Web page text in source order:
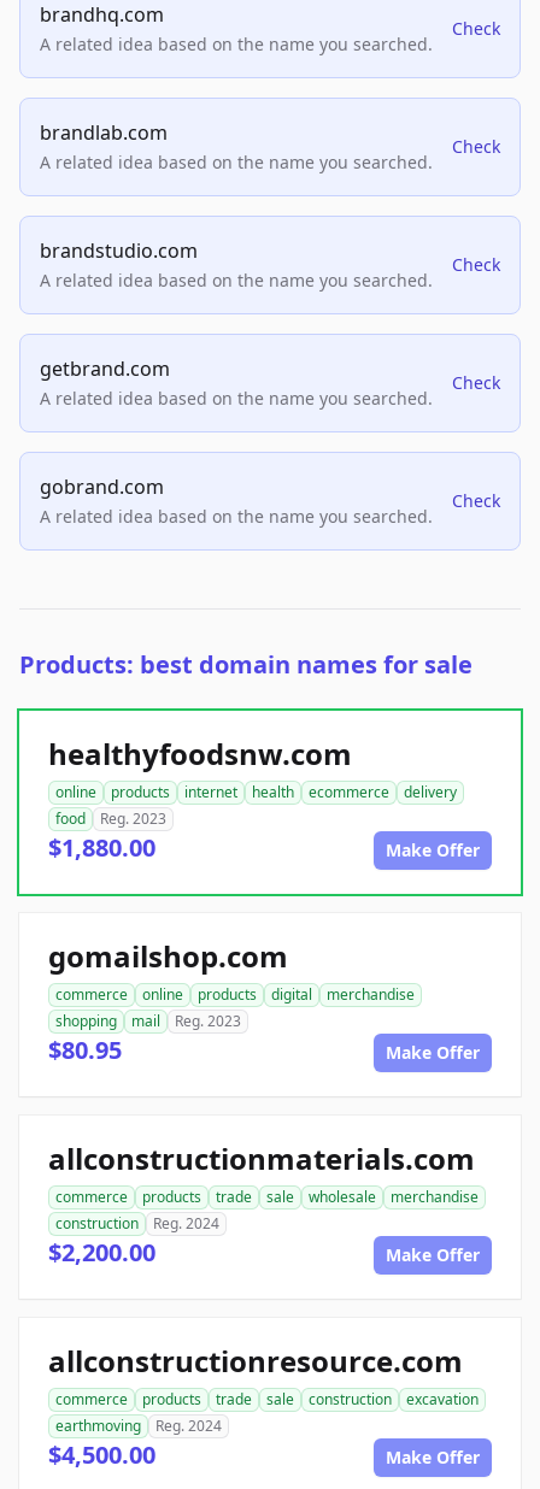
brandhq.com
A related idea based on the name you searched.
Check
brandlab.com
A related idea based on the name you searched.
Check
brandstudio.com
A related idea based on the name you searched.
Check
getbrand.com
A related idea based on the name you searched.
Check
gobrand.com
A related idea based on the name you searched.
Check
Products: best domain names for sale
healthyfoodsnw.com
online products internet health ecommerce
delivery
food
Reg. 2023
$1,880.00 Make Offer
gomailshop.com
commerce online products digital
merchandise
shopping
mail Reg. 2023
$80.95 Make Offer
allconstructionmaterials.com
commerce products trade sale wholesale
merchandise
construction
Reg. 2024
$2,200.00 Make Offer
allconstructionresource.com
commerce products trade sale construction
excavation
earthmoving
Reg. 2024
$4,500.00 Make Offer